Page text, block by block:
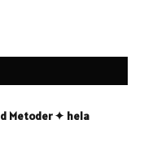
Metoder ✦ hela